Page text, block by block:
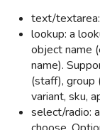
text/
lookup: a
object name
name).
(staff), group
variant, sku,
select/radio: